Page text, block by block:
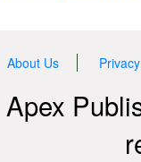
About Us